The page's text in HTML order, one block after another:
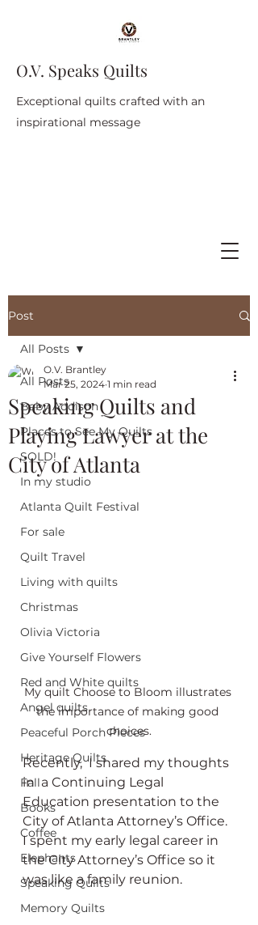
O.V. Speaks Quilts
Exceptional quilts crafted with an
inspirational message
Post
All Posts
Baby Addison
Places to See My Quilts
SOLD!
In my studio
Atlanta Quilt Festival
For sale
Quilt Travel
Living with quilts
Christmas
Olivia Victoria
Give Yourself Flowers
Red and White quilts
Angel quilts
Peaceful Porch Pieces
Heritage Quilts
Fall
Books
Coffee
Elephants
Speaking Quilts
Memory Quilts
All Posts
Speaking Quilts and
Playing Lawyer at the
City of Atlanta
O.V. Brantley
Mar 25, 2024 1 min read
My quilt Choose to Bloom illustrates
the importance of making good
choices.
Recently,  I shared my thoughts
in  a Continuing Legal
Education presentation to the
City of Atlanta Attorney’s Office.
I spent my early legal career in
the City Attorney’s Office so it
was like a family reunion.